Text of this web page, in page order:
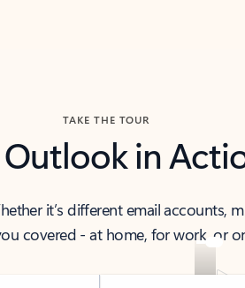
TAKE THE TOUR
Outlook in
it’s different email accounts,
covered - at home, for work, or